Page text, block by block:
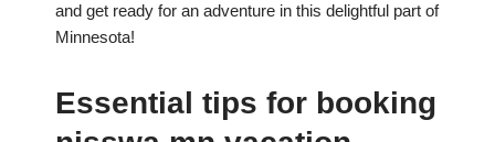
and get ready for an adventure in this delightful part of
Minnesota!
Essential tips for booking